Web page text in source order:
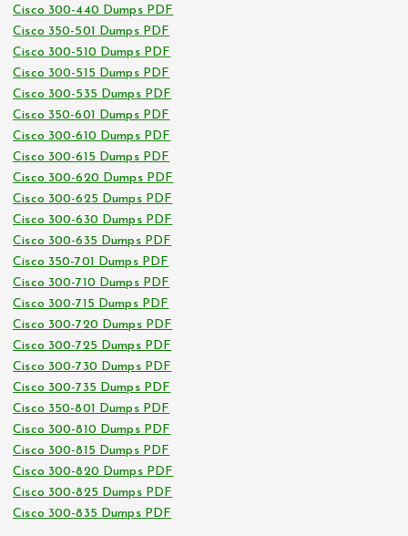
Cisco 300-440 Dumps PDF
Cisco 350-501 Dumps PDF
Cisco 300-510 Dumps PDF
Cisco 300-515 Dumps PDF
Cisco 300-535 Dumps PDF
Cisco 350-601 Dumps PDF
Cisco 300-610 Dumps PDF
Cisco 300-615 Dumps PDF
Cisco 300-620 Dumps PDF
Cisco 300-625 Dumps PDF
Cisco 300-630 Dumps PDF
Cisco 300-635 Dumps PDF
Cisco 350-701 Dumps PDF
Cisco 300-710 Dumps PDF
Cisco 300-715 Dumps PDF
Cisco 300-720 Dumps PDF
Cisco 300-725 Dumps PDF
Cisco 300-730 Dumps PDF
Cisco 300-735 Dumps PDF
Cisco 350-801 Dumps PDF
Cisco 300-810 Dumps PDF
Cisco 300-815 Dumps PDF
Cisco 300-820 Dumps PDF
Cisco 300-825 Dumps PDF
Cisco 300-835 Dumps PDF